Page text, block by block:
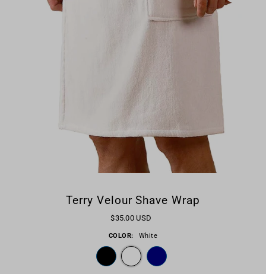
Terry Velour Shave Wrap
$35.00 USD
COLOR: White